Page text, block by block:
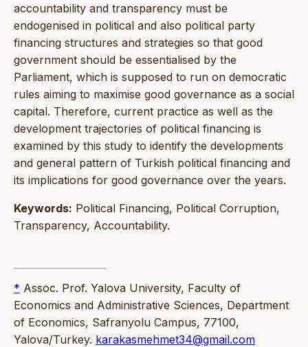
accountability and transparency must be
endogenised in political and also political party
financing structures and strategies so that good
government should be essentialised by the
Parliament, which is supposed to run on democratic
rules aiming to maximise good governance as a social
capital. Therefore, current practice as well as the
development trajectories of political financing is
examined by this study to identify the developments
and general pattern of Turkish political financing and
its implications for good governance over the years.
Keywords: Political Financing, Political Corruption,
Transparency, Accountability.
* Assoc. Prof. Yalova University, Faculty of
Economics and Administrative Sciences, Department
of Economics, Safranyolu Campus, 77100,
Yalova/Turkey. karakasmehmet34@gmail.com